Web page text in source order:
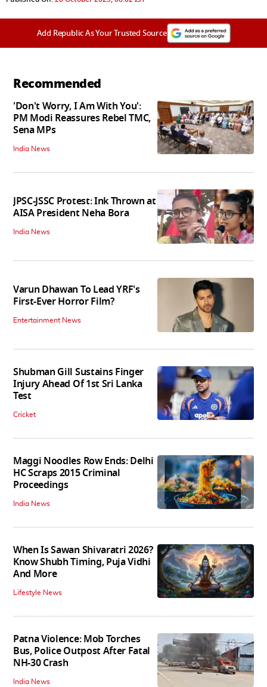
Add Republic As Your Trusted Source
Recommended
'Don't Worry, I Am With You':
PM Modi Reassures Rebel TMC,
Sena MPs
India News
JPSC-JSSC Protest: Ink Thrown at
AISA President Neha Bora
India News
Varun Dhawan To Lead YRF's
First-Ever Horror Film?
Entertainment News
Shubman Gill Sustains Finger
Injury Ahead Of 1st Sri Lanka
Test
Cricket
Maggi Noodles Row Ends: Delhi
HC Scraps 2015 Criminal
Proceedings
India News
When Is Sawan Shivaratri 2026?
Know Shubh Timing, Puja Vidhi
And More
Lifestyle News
Patna Violence: Mob Torches
Bus, Police Outpost After Fatal
NH-30 Crash
India News